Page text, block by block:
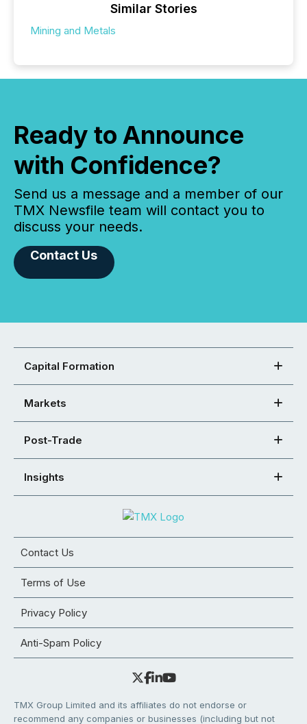
Similar Stories
Mining and Metals
Ready to Announce
with Confidence?
Send us a message and a member of our
TMX Newsfile team will contact you to
discuss your needs.
Contact Us
Capital Formation
Markets
Post-Trade
Insights
Contact Us
Terms of Use
Privacy Policy
Anti-Spam Policy
TMX Group Limited and its affiliates do not endorse or
recommend any companies or businesses (including but not